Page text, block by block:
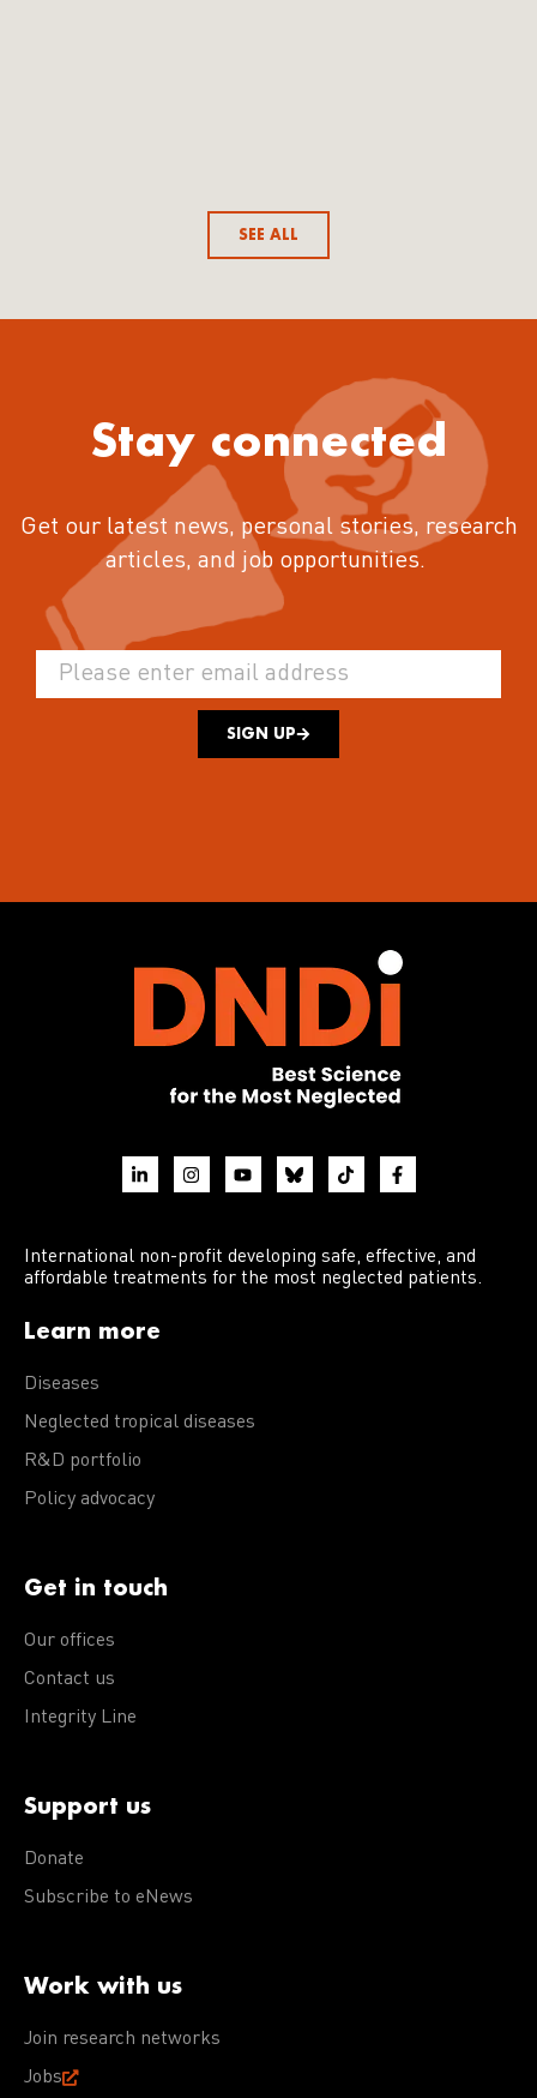
SEE ALL
Stay connected
Get our latest news, personal stories, research
articles, and job opportunities.
SIGN UP
International non-profit developing safe, effective, and
affordable treatments for the most neglected patients.
Learn more
Diseases
Neglected tropical diseases
R&D portfolio
Policy advocacy
Get in touch
Our offices
Contact us
Integrity Line
Support us
Donate
Subscribe to eNews
Work with us
Join research networks
Jobs